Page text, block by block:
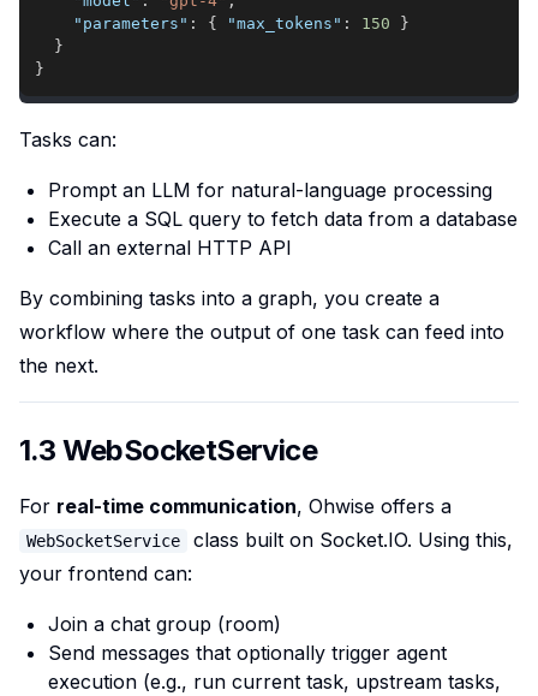
"parameters" : { "max_tokens" : 150
}
}
}
Tasks can:
Prompt an LLM for natural-language processing
Execute a SQL query to fetch data from a database
Call an external HTTP API
By combining tasks into a graph, you create a
workflow where the output of one task can feed into
the next.
1.3 WebSocketService
For real-time communication, Ohwise offers a
WebSocketService
class built on Socket.IO. Using this,
your frontend can:
Join a chat group (room)
Send messages that optionally trigger agent
execution (e.g., run current task, upstream tasks,